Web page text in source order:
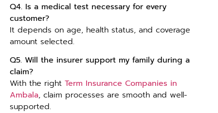
Q4. Is a medical test necessary for every
customer?
It depends on age, health status, and coverage
amount selected.
Q5. Will the insurer support my family during a
claim?
With the right Term Insurance Companies in
Ambala, claim processes are smooth and well-
supported.